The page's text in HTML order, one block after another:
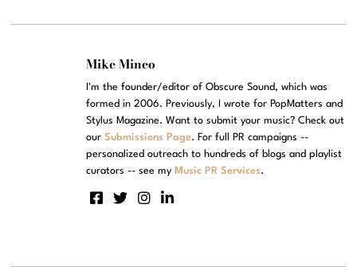
Mike Mineo
I'm the founder/editor of Obscure Sound, which was
formed in 2006. Previously, I wrote for PopMatters and
Stylus Magazine. Want to submit your music? Check out
ourSubmissions Page. For full PR campaigns --
personalized outreach to hundreds of blogs and playlist
curators -- see my Music PR Services.